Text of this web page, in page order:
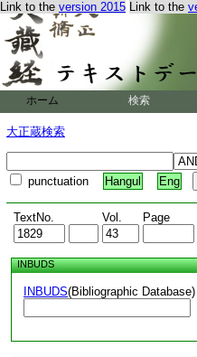
Link to the version 2015 Link to the
ホーム 検索
大正蔵検索
punctuation Hangul Eng
TextNo. Vol. Page
INBUDS
INBUDS(Bibliographic Database)